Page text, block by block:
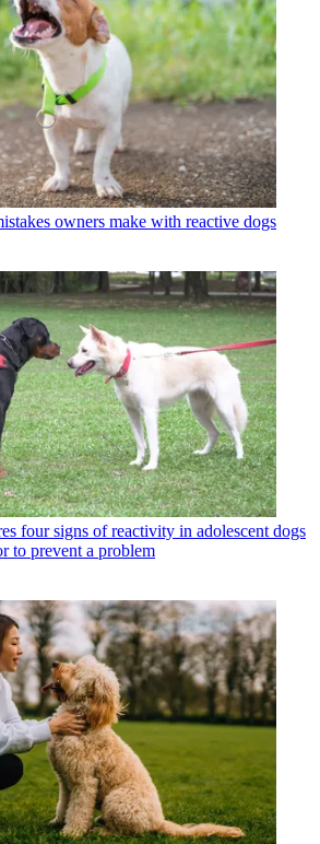
owners make with reactive dogs
four signs of reactivity in adolescent dogs
to prevent a problem